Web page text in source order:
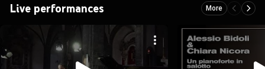
Live performances More